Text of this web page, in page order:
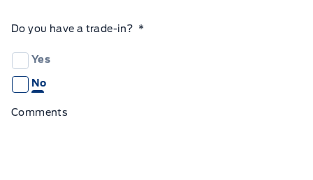
Do you have a trade-in? *
Yes
No
Comments